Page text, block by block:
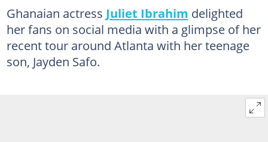
Ghanaian actress Juliet Ibrahim delighted
her fans on social media with a glimpse of her
recent tour around Atlanta with her teenage
son, Jayden Safo.